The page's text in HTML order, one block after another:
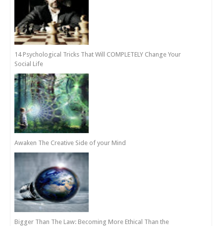
14 Psychological Tricks That Will COMPLETELY Change Your
Social Life
Awaken The Creative Side of your Mind
Bigger Than The Law: Becoming More Ethical Than the